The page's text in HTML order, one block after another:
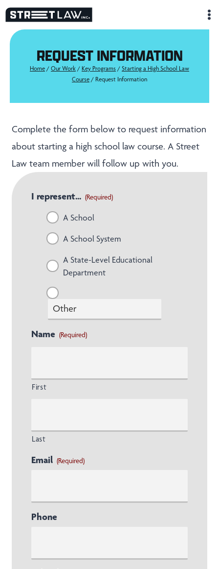
Skip
to
content
REQUEST INFORMATION
Home / Our Work / Key Programs / Starting a High School Law
Course / Request Information
Complete the form below to request information
about starting a high school law course. A Street
Law team member will follow up with you.
I represent... (Required)
A School
A School System
A State-Level Educational
Department
Name (Required)
First
Last
Email (Required)
Phone